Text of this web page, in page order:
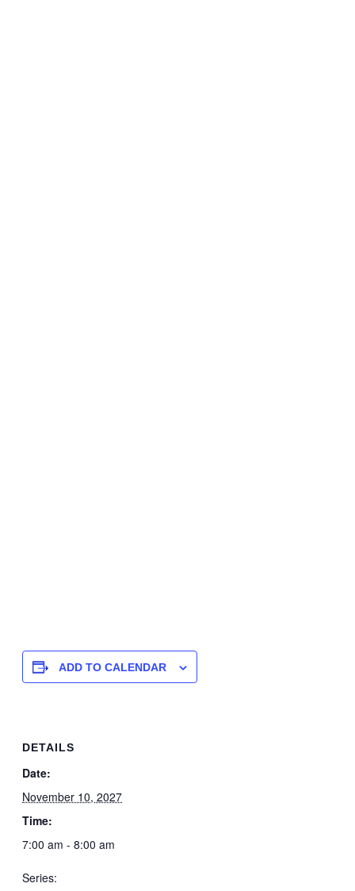
ADD TO CALENDAR
DETAILS
Date:
November 10, 2027
Time:
7:00 am - 8:00 am
Series: